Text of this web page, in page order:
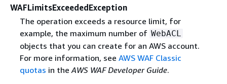
WAFLimitsExceededException
The operation exceeds a resource limit, for
example, the maximum number of WebACL
objects that you can create for an AWS account.
For more information, see AWS WAF Classic
quotas in the AWS WAF Developer Guide.